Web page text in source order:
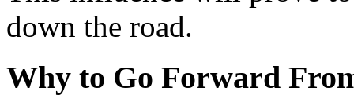
down the road.
Why to Go Forward